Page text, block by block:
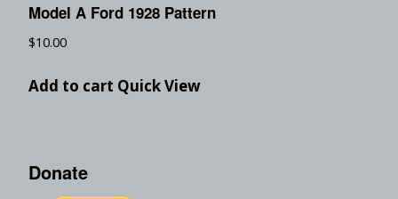
Model A Ford 1928 Pattern
$10.00
Add to cart Quick View
Donate